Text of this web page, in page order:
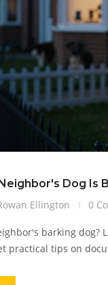
Dog Is
Ellington 0
barking dog?
practical tips on